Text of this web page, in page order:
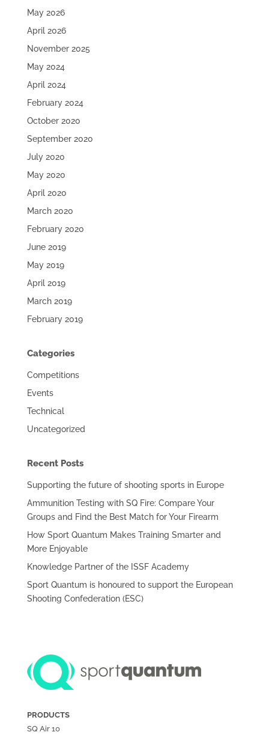
May 2026
April 2026
November 2025
May 2024
April 2024
February 2024
October 2020
September 2020
July 2020
May 2020
April 2020
March 2020
February 2020
June 2019
May 2019
April 2019
March 2019
February 2019
Categories
Competitions
Events
Technical
Uncategorized
Recent Posts
Supporting the future of shooting sports in Europe
Ammunition Testing with SQ Fire: Compare Your
Groups and Find the Best Match for Your Firearm
How Sport Quantum Makes Training Smarter and
More Enjoyable
Knowledge Partner of the ISSF Academy
Sport Quantum is honoured to support the European
Shooting Confederation (ESC)
PRODUCTS
SQ Air10